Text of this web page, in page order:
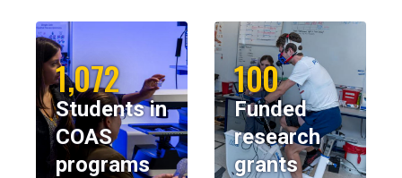
1,072
Students in
COAS
programs
100
Funded
research
grants